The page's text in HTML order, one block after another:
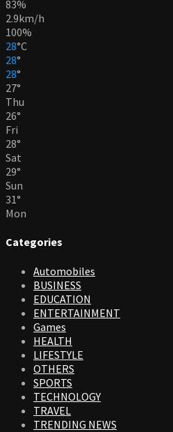
83%
2.9km/h
100%
28°C
28°
28°
27°
Thu
26°
Fri
28°
Sat
29°
Sun
31°
Mon
Categories
Automobiles
BUSINESS
EDUCATION
ENTERTAINMENT
Games
HEALTH
LIFESTYLE
OTHERS
SPORTS
TECHNOLOGY
TRAVEL
TRENDING NEWS